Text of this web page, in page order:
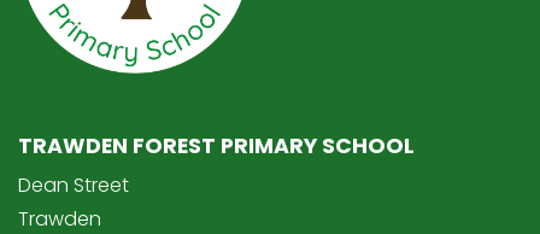
TRAWDEN FOREST PRIMARY SCHOOL
Dean Street
Trawden